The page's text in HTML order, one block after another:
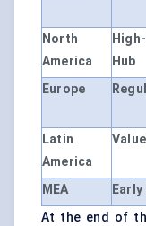
North
America
Hub
Europe
Latin
America
MEA
At the end of